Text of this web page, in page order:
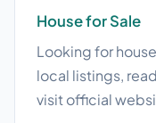
House for Sale
Looking for
local listings,
visit official